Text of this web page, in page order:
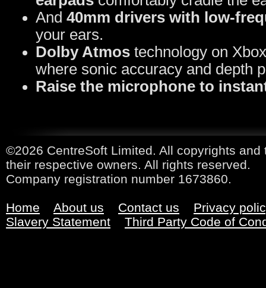
And 40mm drivers with low-
your ears.
Dolby Atmos technology on
where sonic accuracy and depth
Raise the microphone to
©2026 CentreSoft Limited. All copyrights
their respective owners. All rights reserved.
Company registration number 1673860.
Home About us Contact us
Privacy
Slavery Statement
Third Party Code of